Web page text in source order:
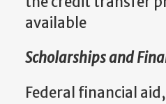
available
Scholarships and
Federal financial